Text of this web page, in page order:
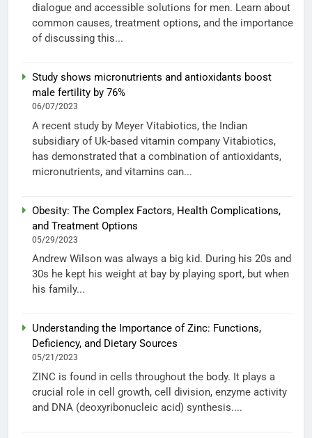
dialogue and accessible solutions for men. Learn about
common causes, treatment options, and the importance
of discussing this...
Study shows micronutrients and antioxidants boost
male fertility by 76%
06/07/2023
A recent study by Meyer Vitabiotics, the Indian
subsidiary of Uk-based vitamin company Vitabiotics,
has demonstrated that a combination of antioxidants,
micronutrients, and vitamins can...
Obesity: The Complex Factors, Health Complications,
and Treatment Options
05/29/2023
Andrew Wilson was always a big kid. During his 20s and
30s he kept his weight at bay by playing sport, but when
his family...
Understanding the Importance of Zinc: Functions,
Deficiency, and Dietary Sources
05/21/2023
ZINC is found in cells throughout the body. It plays a
crucial role in cell growth, cell division, enzyme activity
and DNA (deoxyribonucleic acid) synthesis....